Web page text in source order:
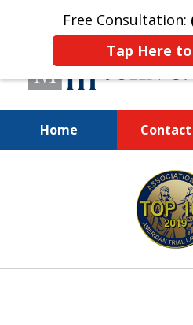
Free Consultation:
Tap Here
Home Contact
You Make
We'll Do